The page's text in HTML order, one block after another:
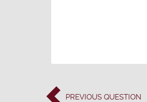
PREVIOUS QUESTION